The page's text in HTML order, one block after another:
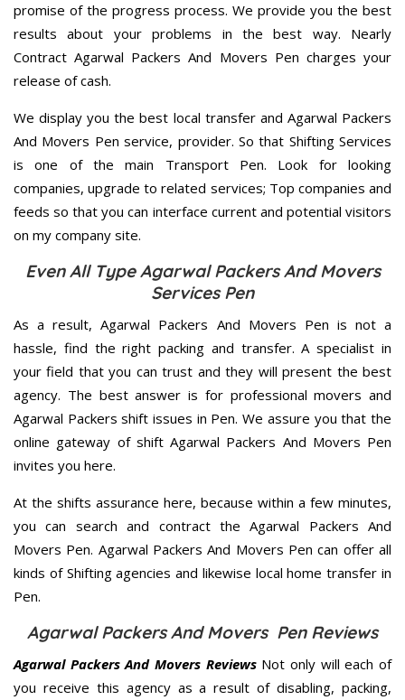
promise of the progress process. We provide you the best
results about your problems in the best way. Nearly
Contract Agarwal Packers And Movers Pen charges your
release of cash.
We display you the best local transfer and Agarwal Packers
And Movers Pen service, provider. So that Shifting Services
is one of the main Transport Pen. Look for looking
companies, upgrade to related services; Top companies and
feeds so that you can interface current and potential visitors
on my company site.
Even All Type Agarwal Packers And Movers
Services Pen
As a result, Agarwal Packers And Movers Pen is not a
hassle, find the right packing and transfer. A specialist in
your field that you can trust and they will present the best
agency. The best answer is for professional movers and
Agarwal Packers shift issues in Pen. We assure you that the
online gateway of shift Agarwal Packers And Movers Pen
invites you here.
At the shifts assurance here, because within a few minutes,
you can search and contract the Agarwal Packers And
Movers Pen. Agarwal Packers And Movers Pen can offer all
kinds of Shifting agencies and likewise local home transfer in
Pen.
Agarwal Packers And Movers Pen Reviews
Agarwal Packers And Movers ReviewsNot only will each of
you receive this agency as a result of disabling, packing,